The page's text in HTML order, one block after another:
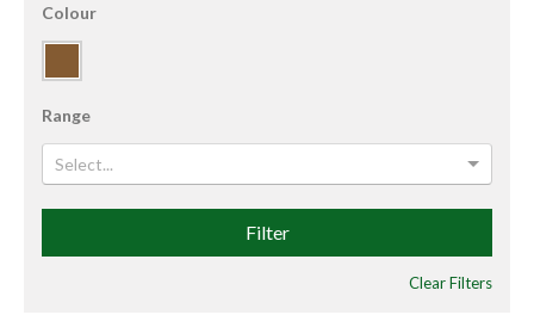
Colour
Range
Select...
Filter
Clear Filters